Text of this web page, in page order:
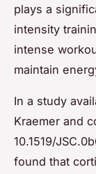
plays a
intensity
intense
maintain
In a study
Kraemer and
10.1519/
found that